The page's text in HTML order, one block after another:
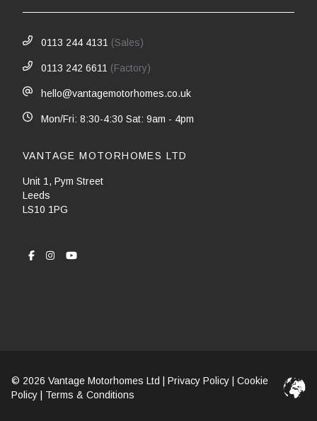
0113 244 4131 (Sales)
0113 242 6611 (Factory)
hello@vantagemotorhomes.co.uk
Mon/Fri: 8:30-4:30 Sat: 9am - 4pm
VANTAGE MOTORHOMES LTD
Unit 1, Pym Street
Leeds
LS10 1PG
© 2026 Vantage Motorhomes Ltd | Privacy Policy
Cookie
Policy
Terms & Conditions